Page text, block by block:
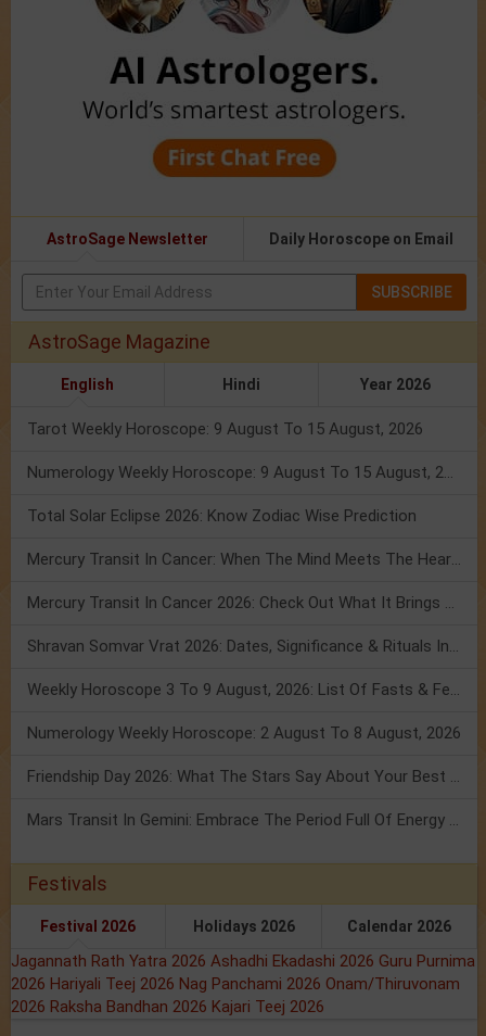
AstroSage Newsletter Daily Horoscope on Email
SUBSCRIBE
AstroSage Magazine
English Hindi Year 2026
Tarot Weekly Horoscope: 9 August To 15 August, 2026
Numerology Weekly Horoscope: 9 August To 15 August, 2026
Total Solar Eclipse 2026: Know Zodiac Wise Prediction
Mercury Transit In Cancer: When The Mind Meets The Heart!
Mercury Transit In Cancer 2026: Check Out What It Brings For You
Shravan Somvar Vrat 2026: Dates, Significance & Rituals In August
Weekly Horoscope 3 To 9 August, 2026: List Of Fasts & Festivals
Numerology Weekly Horoscope: 2 August To 8 August, 2026
Friendship Day 2026: What The Stars Say About Your Best Friend!
Mars Transit In Gemini: Embrace The Period Full Of Energy & Intelligence
Festivals
Festival 2026 Holidays 2026 Calendar 2026
Jagannath Rath Yatra 2026 Ashadhi Ekadashi 2026 Guru Purnima
2026 Hariyali Teej 2026 Nag Panchami 2026 Onam/Thiruvonam
2026 Raksha Bandhan 2026 Kajari Teej 2026